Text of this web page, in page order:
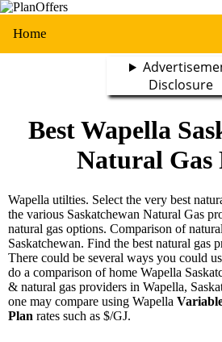
Home
Disclosure
Best Wapella
Natural Gas
Wapella utilties. Select the very best
the various Saskatchewan Natural Gas
natural gas options. Comparison of
Saskatchewan. Find the best natural gas
There could be several ways you could
do a comparison of home Wapella
& natural gas providers in Wapella,
one may compare using Wapella
Plan rates such as $/GJ.